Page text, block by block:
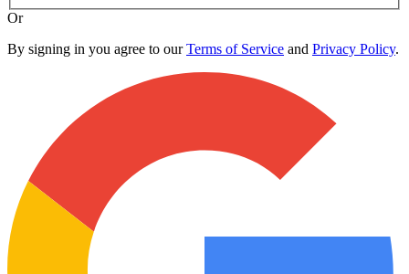
Or
By signing in you agree to ourTerms of Service and Privacy Policy.